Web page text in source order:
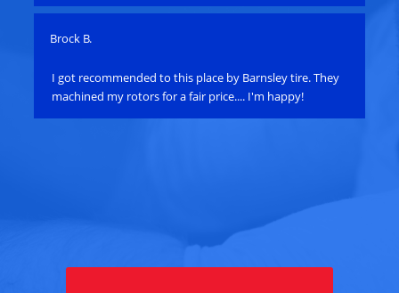
Brock B.
I got recommended to this place by Barnsley tire. They
machined my rotors for a fair price.... I'm happy!